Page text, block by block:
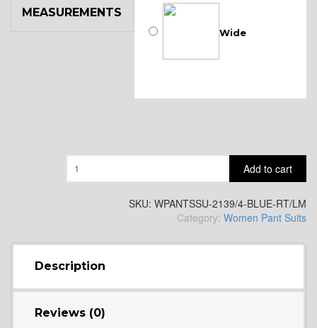
Wide
MEASUREMENTS
Add to cart
SKU: WPANTSSU-2139/4-BLUE-RT/LM
Category: Women Pant Suits
Description
Reviews (0)